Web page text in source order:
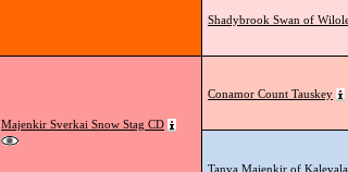
Shadybrook Swan of
Majenkir Sverkai Snow Stag CD
Conamor Count Tauskey
Tanya Majenkir of Kalevala